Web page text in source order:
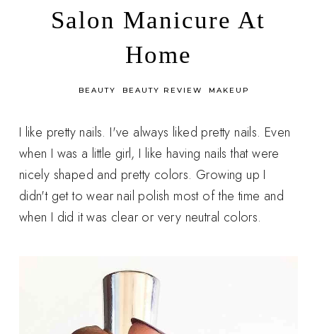
Salon Manicure At
Home
BEAUTY BEAUTY REVIEW MAKEUP
I like pretty nails. I've always liked pretty nails. Even
when I was a little girl, I like having nails that were
nicely shaped and pretty colors. Growing up I
didn't get to wear nail polish most of the time and
when I did it was clear or very neutral colors.